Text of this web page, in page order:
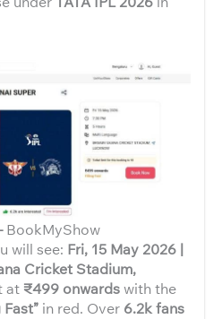
BookMyShow
will see: Fri, 15 May 2026 |
Cricket Stadium,
at ₹499 onwardswith the
Fast” in red. Over 6.2k fans